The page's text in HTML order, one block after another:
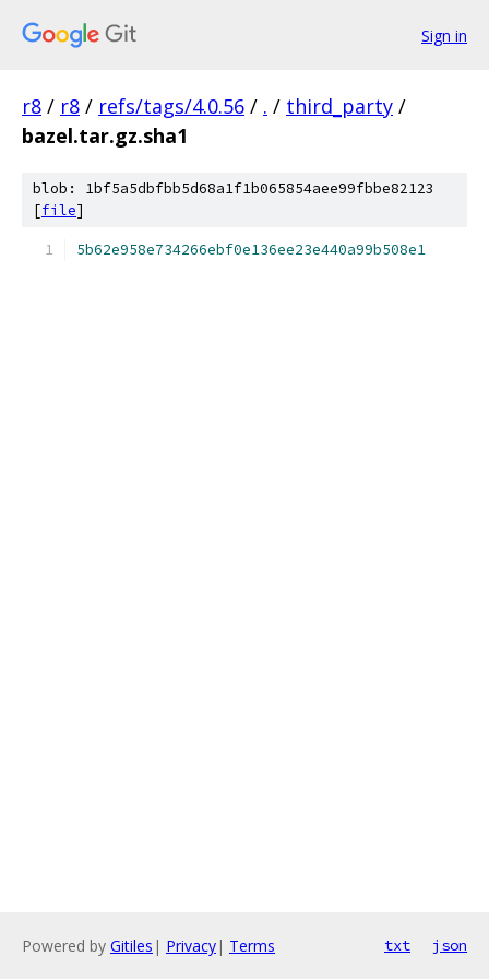
Sign in
r8 / r8 / refs/tags/4.0.56 / . / third_party /
bazel.tar.gz.sha1
blob: 1bf5a5dbfbb5d68a1f1b065854aee99fbbe82123
[file]
5b62e958e734266ebf0e136ee23e440a99b508e1
Powered by Gitiles | Privacy| Terms txt json